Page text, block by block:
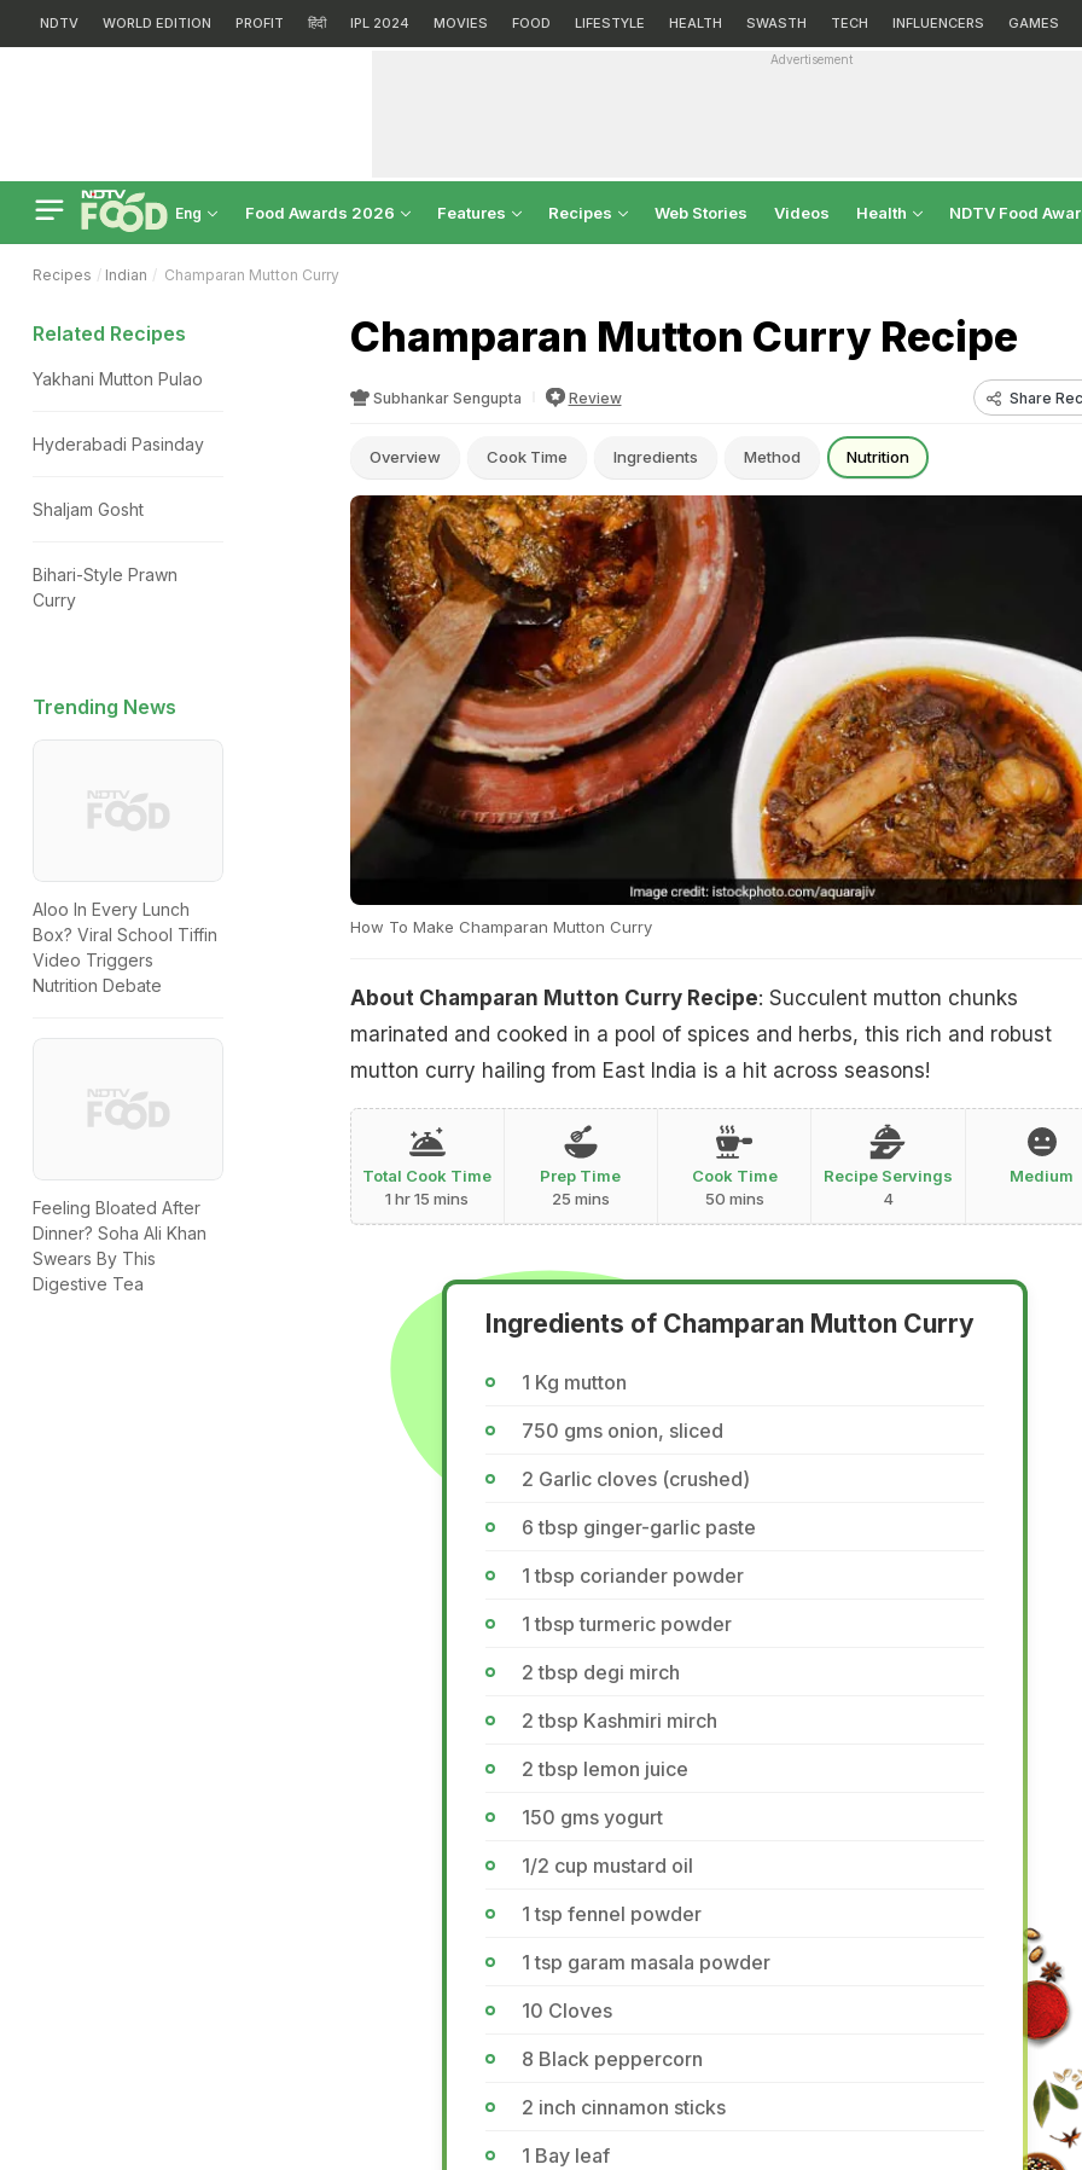
NDTV WORLD EDITION PROFIT हिंदी IPL 2024 MOVIES FOOD LIFESTYLE HEALTH SWASTH TECH INFLUENCERS GAMES
Advertisement
Eng Food Awards 2026 Features Recipes Web Stories Videos Health NDTV Food
Recipes Indian Champaran Mutton Curry
Champaran Mutton Curry Recipe
Subhankar Sengupta Review Share
Overview Cook Time Ingredients Method Nutrition
How To Make Champaran Mutton Curry
About Champaran Mutton Curry Recipe: Succulent mutton chunks
marinated and cooked in a pool of spices and herbs, this rich and robust
mutton curry hailing from East India is a hit across seasons!
Total Cook Time
1 hr 15 mins
Prep Time
25 mins
Cook Time
50 mins
Recipe Servings
4
Medium
Ingredients of Champaran Mutton Curry
1 Kg mutton
750 gms onion, sliced
2 Garlic cloves (crushed)
6 tbsp ginger-garlic paste
1 tbsp coriander powder
1 tbsp turmeric powder
2 tbsp degi mirch
2 tbsp Kashmiri mirch
2 tbsp lemon juice
150 gms yogurt
1/2 cup mustard oil
1 tsp fennel powder
1 tsp garam masala powder
10 Cloves
8 Black peppercorn
2 inch cinnamon sticks
1 Bay leaf
Related Recipes
Yakhani Mutton Pulao
Hyderabadi Pasinday
Shaljam Gosht
Bihari-Style Prawn
Curry
Trending News
Aloo In Every Lunch
Box? Viral School Tiffin
Video Triggers
Nutrition Debate
Feeling Bloated After
Dinner? Soha Ali Khan
Swears By This
Digestive Tea